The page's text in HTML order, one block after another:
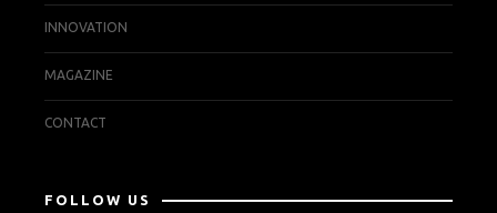
INNOVATION
MAGAZINE
CONTACT
FOLLOW US